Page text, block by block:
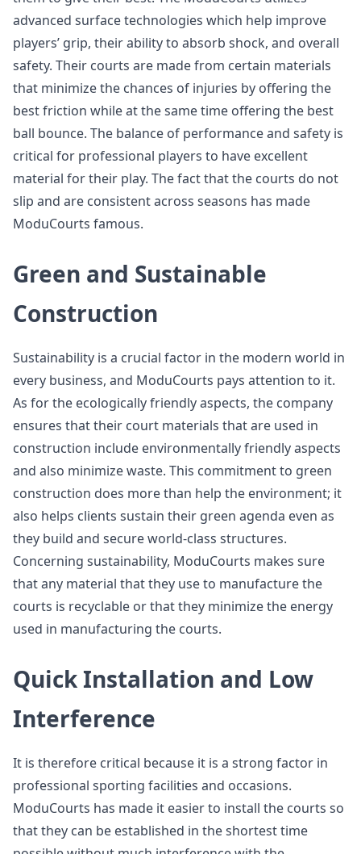
advanced surface technologies which help improve
players’ grip, their ability to absorb shock, and overall
safety. Their courts are made from certain materials
that minimize the chances of injuries by offering the
best friction while at the same time offering the best
ball bounce. The balance of performance and safety is
critical for professional players to have excellent
material for their play. The fact that the courts do not
slip and are consistent across seasons has made
ModuCourts famous.
Green and Sustainable
Construction
Sustainability is a crucial factor in the modern world in
every business, and ModuCourts pays attention to it.
As for the ecologically friendly aspects, the company
ensures that their court materials that are used in
construction include environmentally friendly aspects
and also minimize waste. This commitment to green
construction does more than help the environment; it
also helps clients sustain their green agenda even as
they build and secure world-class structures.
Concerning sustainability, ModuCourts makes sure
that any material that they use to manufacture the
courts is recyclable or that they minimize the energy
used in manufacturing the courts.
Quick Installation and Low
Interference
It is therefore critical because it is a strong factor in
professional sporting facilities and occasions.
ModuCourts has made it easier to install the courts so
that they can be established in the shortest time